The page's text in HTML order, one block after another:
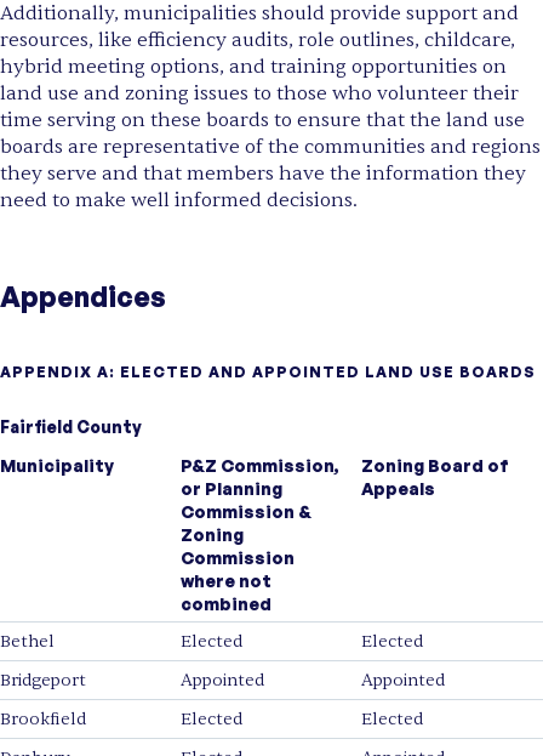
Additionally, municipalities should provide support and
resources, like efficiency audits, role outlines, childcare,
hybrid meeting options, and training opportunities on
land use and zoning issues to those who volunteer their
time serving on these boards to ensure that the land use
boards are representative of the communities and regions
they serve and that members have the information they
need to make well informed decisions.
Appendices
APPENDIX A: ELECTED AND APPOINTED LAND USE BOARDS
Fairfield County
Municipality
P&Z Commission,
or Planning
Commission &
Zoning
Commission
where not
combined
Zoning Board of
Appeals
Bethel Elected
Elected
Bridgeport
Appointed
Appointed
Brookfield
Elected
Elected